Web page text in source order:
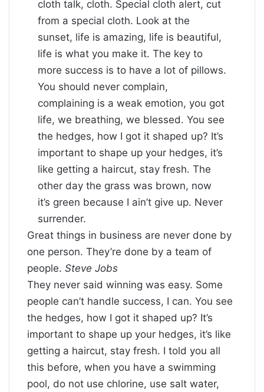
cloth talk, cloth. Special cloth alert, cut
from a special cloth. Look at the
sunset, life is amazing, life is beautiful,
life is what you make it. The key to
more success is to have a lot of pillows.
You should never complain,
complaining is a weak emotion, you got
life, we breathing, we blessed. You see
the hedges, how I got it shaped up? It’s
important to shape up your hedges, it’s
like getting a haircut, stay fresh. The
other day the grass was brown, now
it’s green because I ain’t give up. Never
surrender.
Great things in business are never done by
one person. They’re done by a team of
people. Steve Jobs
They never said winning was easy. Some
people can’t handle success, I can. You see
the hedges, how I got it shaped up? It’s
important to shape up your hedges, it’s like
getting a haircut, stay fresh. I told you all
this before, when you have a swimming
pool, do not use chlorine, use salt water,